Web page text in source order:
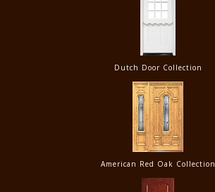
Dutch Door Collection
American Red Oak Collection